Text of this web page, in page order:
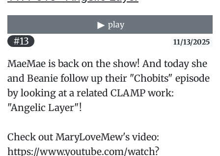
play
#13 11/13/2025
MaeMae is back on the show! And today she
and Beanie follow up their "Chobits" episode
by looking at a related CLAMP work:
"Angelic Layer"!
Check out MaryLoveMew's video:
https://www.youtube.com/watch?